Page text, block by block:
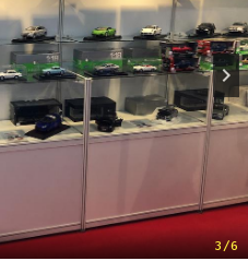
3/6